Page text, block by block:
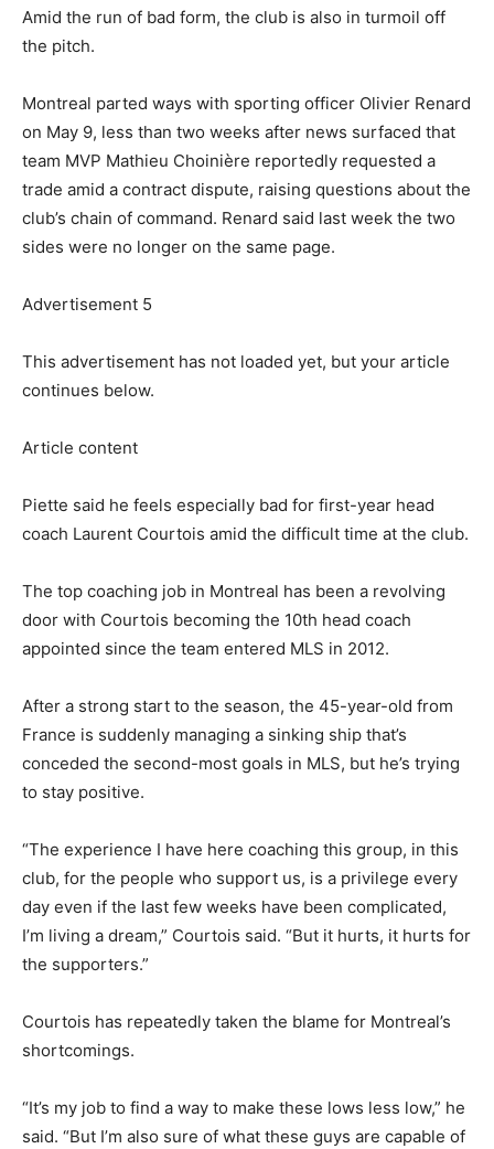
Amid the run of bad form, the club is also in turmoil off
the pitch.
Montreal parted ways with sporting officer Olivier Renard
on May 9, less than two weeks after news surfaced that
team MVP Mathieu Choinière reportedly requested a
trade amid a contract dispute, raising questions about the
club’s chain of command. Renard said last week the two
sides were no longer on the same page.
Advertisement 5
This advertisement has not loaded yet, but your article
continues below.
Article content
Piette said he feels especially bad for first-year head
coach Laurent Courtois amid the difficult time at the club.
The top coaching job in Montreal has been a revolving
door with Courtois becoming the 10th head coach
appointed since the team entered MLS in 2012.
After a strong start to the season, the 45-year-old from
France is suddenly managing a sinking ship that’s
conceded the second-most goals in MLS, but he’s trying
to stay positive.
“The experience I have here coaching this group, in this
club, for the people who support us, is a privilege every
day even if the last few weeks have been complicated,
I’m living a dream,” Courtois said. “But it hurts, it hurts for
the supporters.”
Courtois has repeatedly taken the blame for Montreal’s
shortcomings.
“It’s my job to find a way to make these lows less low,” he
said. “But I’m also sure of what these guys are capable of